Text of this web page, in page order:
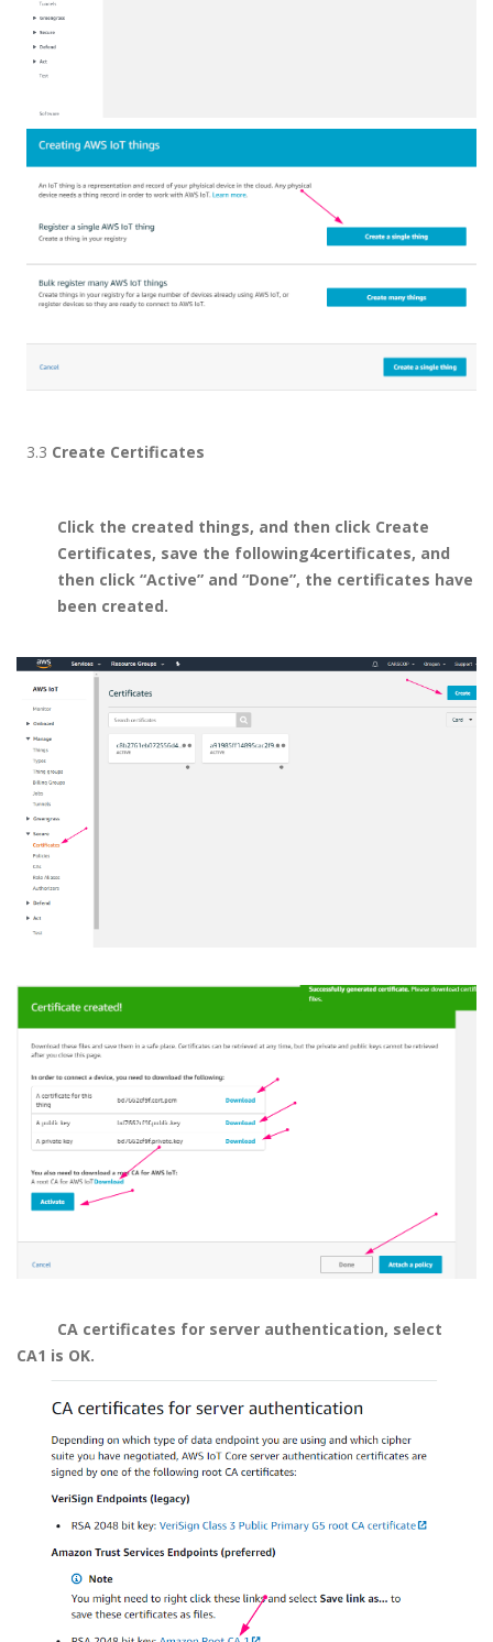
3.3 Create Certificates
Click the created things, and then click Create
Certificates, save the following4certificates, and
then click “Active” and “Done”, the certificates have
been created.
CA certificates for server authentication, select
CA1 is OK.